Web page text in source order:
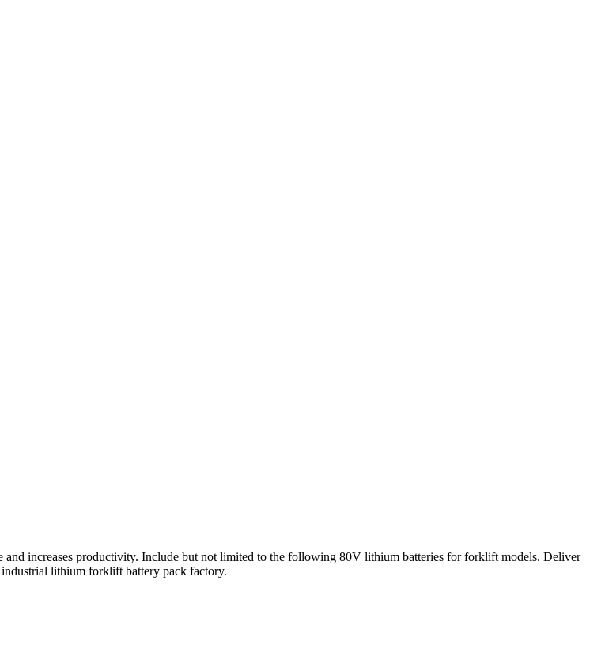
increases productivity. Include but not limited to the following 80V lithium batteries for forklift models. Deliver
lithium forklift battery pack factory.